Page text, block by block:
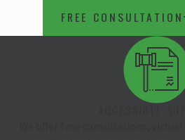
FREE CONSULTATION